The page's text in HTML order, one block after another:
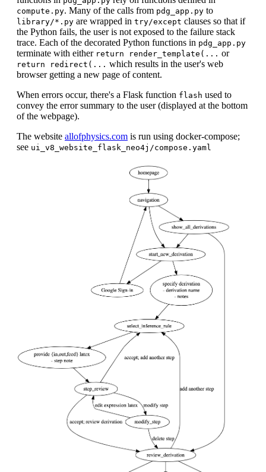
compute.py. Many of the calls from pdg_app.py to
library/*.py are wrapped in try/except clauses so that if
the Python fails, the user is not exposed to the failure stack
trace. Each of the decorated Python functions in pdg_app.py
terminate with either return render_template(... or
return redirect(... which results in the user's web
browser getting a new page of content.
When errors occur, there's a Flask function flash used to
convey the error summary to the user (displayed at the bottom
of the webpage).
The website allofphysics.com is run using docker-compose;
see ui_v8_website_flask_neo4j/compose.yaml